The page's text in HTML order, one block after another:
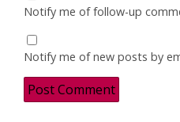
Notify me of follow-up
Notify me of new posts by